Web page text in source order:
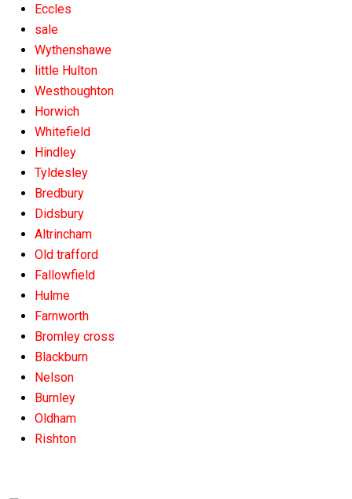
Eccles
sale
Wythenshawe
little Hulton
Westhoughton
Horwich
Whitefield
Hindley
Tyldesley
Bredbury
Didsbury
Altrincham
Old trafford
Fallowfield
Hulme
Farnworth
Bromley cross
Blackburn
Nelson
Burnley
Oldham
Rishton